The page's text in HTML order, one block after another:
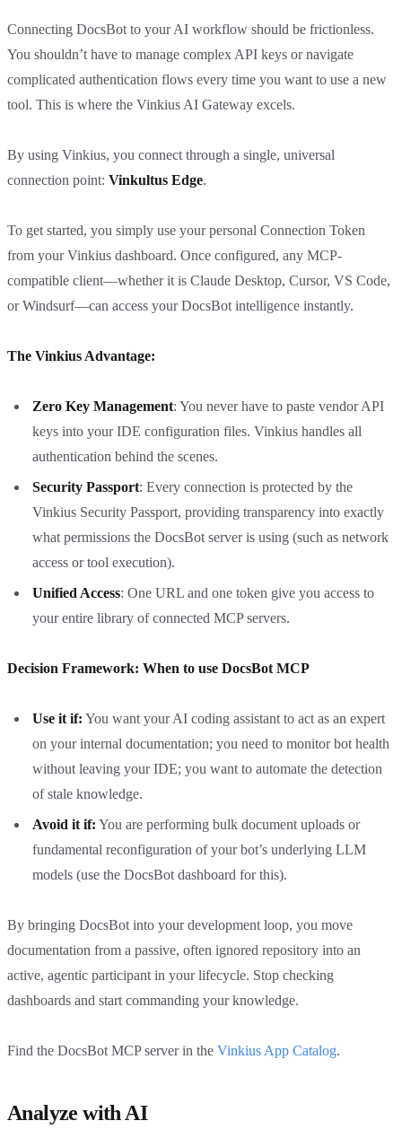
Connecting DocsBot to your AI workflow should be frictionless.
You shouldn’t have to manage complex API keys or navigate
complicated authentication flows every time you want to use a new
tool. This is where the Vinkius AI Gateway excels.
By using Vinkius, you connect through a single, universal
connection point: Vinkultus Edge.
To get started, you simply use your personal Connection Token
from your Vinkius dashboard. Once configured, any MCP-
compatible client—whether it is Claude Desktop, Cursor, VS Code,
or Windsurf—can access your DocsBot intelligence instantly.
The Vinkius Advantage:
Zero Key Management: You never have to paste vendor API
keys into your IDE configuration files. Vinkius handles all
authentication behind the scenes.
Security Passport: Every connection is protected by the
Vinkius Security Passport, providing transparency into exactly
what permissions the DocsBot server is using (such as network
access or tool execution).
Unified Access: One URL and one token give you access to
your entire library of connected MCP servers.
Decision Framework: When to use DocsBot MCP
Use it if: You want your AI coding assistant to act as an expert
on your internal documentation; you need to monitor bot health
without leaving your IDE; you want to automate the detection
of stale knowledge.
Avoid it if: You are performing bulk document uploads or
fundamental reconfiguration of your bot’s underlying LLM
models (use the DocsBot dashboard for this).
By bringing DocsBot into your development loop, you move
documentation from a passive, often ignored repository into an
active, agentic participant in your lifecycle. Stop checking
dashboards and start commanding your knowledge.
Find the DocsBot MCP server in the Vinkius App Catalog.
Analyze with AI